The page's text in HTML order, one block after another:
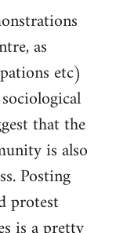
as
etc)
that the
is also
Posting
protest